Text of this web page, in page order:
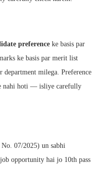
preference ke basis par
ke basis par merit list
department milega. Preference
nahi hoti — isliye carefully
07/2025) un sabhi
opportunity hai jo 10th pass